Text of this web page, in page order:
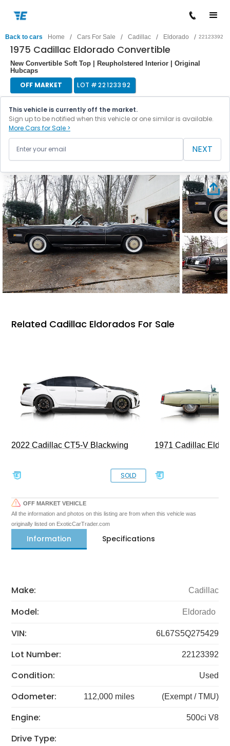
Back to cars Home / Cars For Sale / Cadillac / Eldorado / 22123392
1975 Cadillac Eldorado Convertible
New Convertible Soft Top | Reupholstered Interior | Original
Hubcaps
OFF MARKET LOT #22123392
This vehicle is currently off the market.
Sign up to be notified when this vehicle or one similar is available.
More Cars for Sale >
NEXT
Related Cadillac Eldorados For Sale
2022 Cadillac CT5-V Blackwing
SOLD
1971 Cadillac
OFF MARKET VEHICLE
All the information and photos on this listing are from when this vehicle was
originally listed on ExoticCarTrader.com
Information Specifications
Make: Cadillac
Model: Eldorado
VIN: 6L67S5Q275429
Lot Number: 22123392
Condition: Used
Odometer: 112,000 miles (Exempt / TMU)
Engine: 500ci V8
Drive Type: